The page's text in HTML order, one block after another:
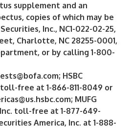
supplement and an
copies of which may be
Inc., NC1-022-02-25,
Charlotte, NC 28255-0001,
or by calling 1-800-
; HSBC
free at 1-866-811-8049 or
; MUFG
toll-free at 1-877-649-
America, Inc. at 1-888-